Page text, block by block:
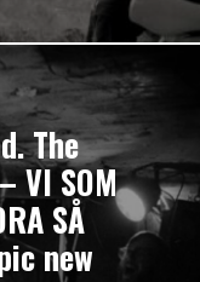
The
VI SOM
SÅ
new